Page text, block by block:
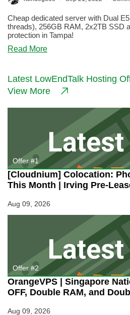
Cheap dedicated server with Dual
threads), 256GB RAM, 2x2TB SSD
protection in Tampa!
Read Moreabout
Halloween
Because
Aquatis
MONSTER
Server
Deal
For
You!
Latest LowEndTalk Hosting
View More
Offer #1
[Cloudnium] Colocation:
This Month | Irving Pre-
Aug 09, 2026
Offer #2
OrangeVPS | Singapore
OFF, Double RAM, and
Aug 09, 2026